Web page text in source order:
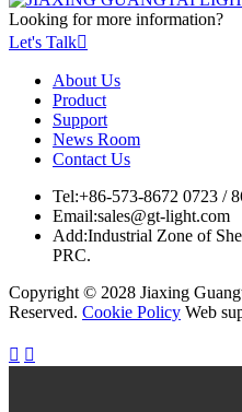
Looking for more information?
Let's Talk
About Us
Product
Support
News Room
Contact Us
Tel:+86-573-8672 0723 /
Email:sales@gt-light.com
Add:Industrial Zone of
PRC.
Copyright © 2028 Jiaxing
Reserved. Cookie Policy Web
 